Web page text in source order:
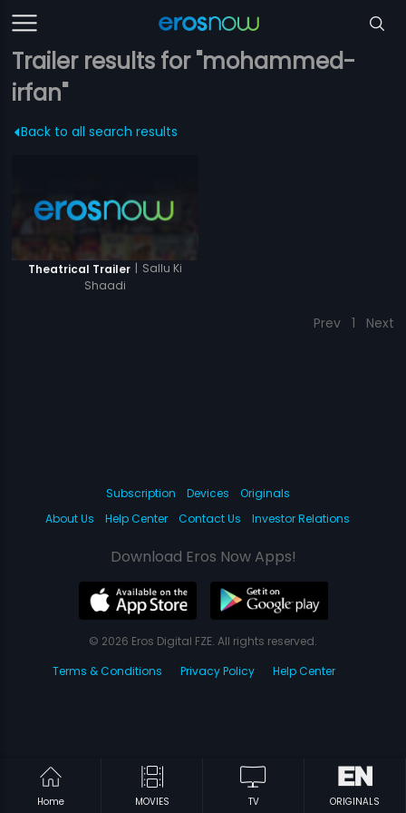
Trailer results for "mohammed-
irfan"
Back to all search results
Theatrical Trailer | Sallu Ki
Shaadi
Prev 1 Next
Home MOVIES TV ORIGINALS
Subscription Devices
Originals
About Us
Help Center Contact Us Investor Relations
Download Eros Now Apps!
© 2026 Eros Digital FZE. All rights reserved.
Terms & Conditions
Privacy Policy Help Center